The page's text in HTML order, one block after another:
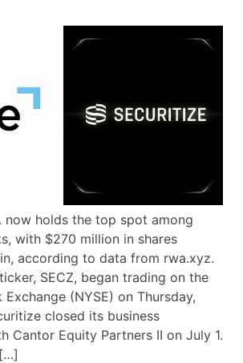
now holds the top spot among
with $270 million in shares
according to data from rwa.xyz.
SECZ, began trading on the
(NYSE) on Thursday,
closed its business
Cantor Equity Partners II on July 1.